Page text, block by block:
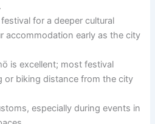
for a deeper cultural
accommodation early as the city
is excellent; most festival
or biking distance from the city
especially during events in